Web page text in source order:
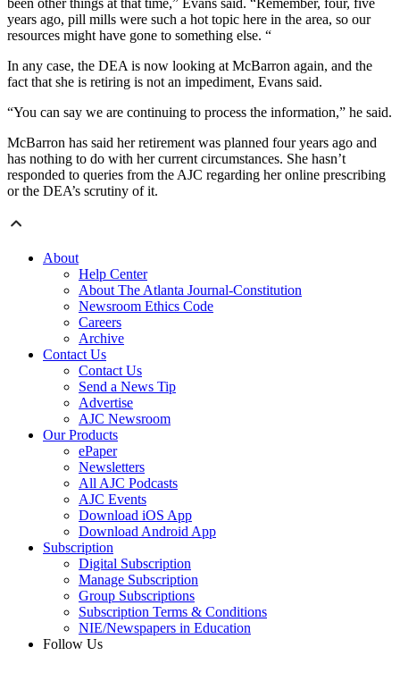
been other things at that time,” Evans said. “Remember, four, five
years ago, pill mills were such a hot topic here in the area, so our
resources might have gone to something else. “
In any case, the DEA is now looking at McBarron again, and the
fact that she is retiring is not an impediment, Evans said.
“You can say we are continuing to process the information,” he said.
McBarron has said her retirement was planned four years ago and
has nothing to do with her current circumstances. She hasn’t
responded to queries from the AJC regarding her online prescribing
or the DEA’s scrutiny of it.
About
Help Center
About The Atlanta Journal-Constitution
Newsroom Ethics Code
Careers
Archive
Contact Us
Contact Us
Send a News Tip
Advertise
AJC Newsroom
Our Products
ePaper
Newsletters
All AJC Podcasts
AJC Events
Download iOS App
Download Android App
Subscription
Digital Subscription
Manage Subscription
Group Subscriptions
Subscription Terms & Conditions
NIE/Newspapers in Education
Follow Us